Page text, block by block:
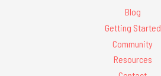
Blog
Getting Started
Community
Resources